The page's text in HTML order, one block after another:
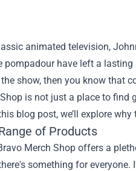
animated television,
pompadour have left a
show, then you know that
is not just a place to find
blog post, we’ll explore
of Products
Merch Shop offers a
something for